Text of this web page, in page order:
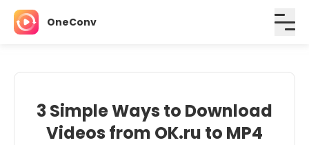
OneConv
3 Simple Ways to Download
Videos from OK.ru to MP4